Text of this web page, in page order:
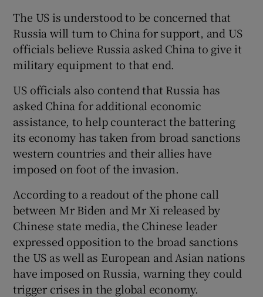
The US is understood to be concerned that
Russia will turn to China for support, and US
officials believe Russia asked China to give it
military equipment to that end.
US officials also contend that Russia has
asked China for additional economic
assistance, to help counteract the battering
its economy has taken from broad sanctions
western countries and their allies have
imposed on foot of the invasion.
According to a readout of the phone call
between Mr Biden and Mr Xi released by
Chinese state media, the Chinese leader
expressed opposition to the broad sanctions
the US as well as European and Asian nations
have imposed on Russia, warning they could
trigger crises in the global economy.